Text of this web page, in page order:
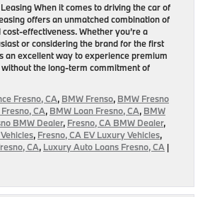
When it comes to driving the car of
offers an unmatched combination of
effectiveness. Whether you’re a
or considering the brand for the first
an excellent way to experience premium
the long-term commitment of
Fresno, CA, BMW Frenso, BMW Fresno
CA, BMW Loan Fresno, CA, BMW
BMW Dealer, Fresno, CA BMW Dealer,
, Fresno, CA EV Luxury Vehicles,
CA, Luxury Auto Loans Fresno, CA |